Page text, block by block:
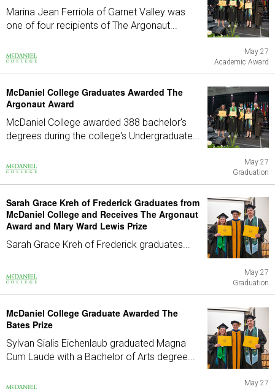
Marina Jean Ferriola of Garnet Valley was
one of four recipients of The Argonaut...
May 27
Academic Award
McDaniel College Graduates Awarded The
Argonaut Award
McDaniel College awarded 388 bachelor's
degrees during the college's Undergraduate...
May 27
Graduation
Sarah Grace Kreh of Frederick Graduates from
McDaniel College and Receives The Argonaut
Award and Mary Ward Lewis Prize
Sarah Grace Kreh of Frederick graduates...
May 27
Graduation
McDaniel College Graduate Awarded The
Bates Prize
Sylvan Sialis Eichenlaub graduated Magna
Cum Laude with a Bachelor of Arts degree...
May 27